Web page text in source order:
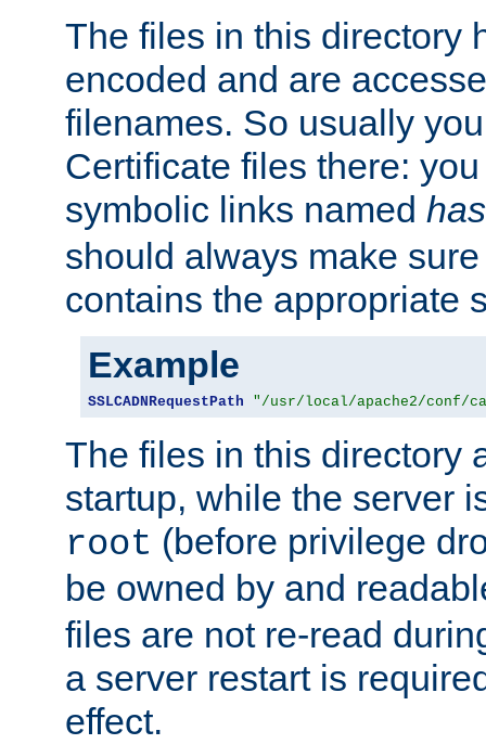
The files in this directory
encoded and are
filenames. So usually
Certificate files there:
symbolic links named
should always make
contains the appropriate
Example
SSLCADNRequestPath "/usr/local/apache2/conf/
The files in this directory
startup, while the server
root (before privilege
be owned by and
files are not re-read
a server restart is
effect.